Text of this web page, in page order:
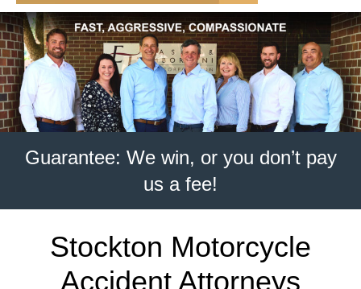
Guarantee: We win, or you don’t pay
us a fee!
Stockton Motorcycle
Accident Attorneys